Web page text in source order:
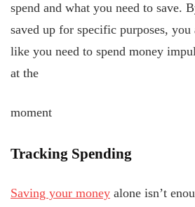
spend and what you need to save.
saved up for specific purposes,
like you need to spend money
at the
moment
Tracking Spending
Saving your money alone isn’t